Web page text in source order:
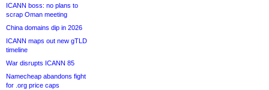
ICANN boss: no plans to
scrap Oman meeting
China domains dip in 2026
ICANN maps out new gTLD
timeline
War disrupts ICANN 85
Namecheap abandons fight
for .org price caps